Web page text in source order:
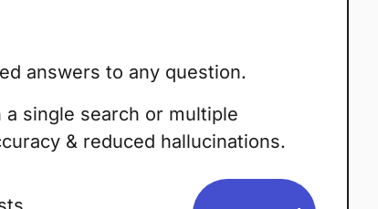
answers to any question.
single search or multiple
& reduced hallucinations.